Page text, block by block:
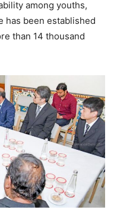
among youths,
has been established
than 14 thousand